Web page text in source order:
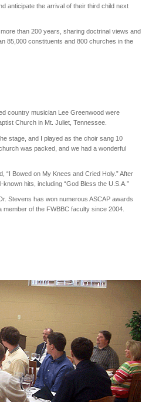
anticipate the arrival of their third child next
than 200 years, sharing doctrinal views and
85,000 constituents and 800 churches in the
country musician Lee Greenwood were
Church in Mt. Juliet, Tennessee.
stage, and I played as the choir sang 10
was packed, and we had a wonderful
Bowed on My Knees and Cried Holy.” After
hits, including “God Bless the U.S.A.”
Stevens has won numerous ASCAP awards
of the FWBBC faculty since 2004.